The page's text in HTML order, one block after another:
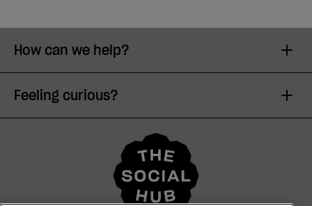
How can we help?
Feeling curious?